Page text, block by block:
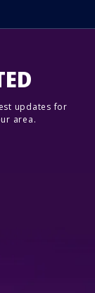
updates for
area.